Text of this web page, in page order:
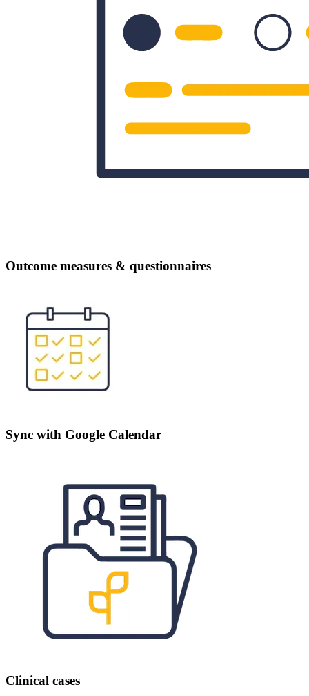
Outcome measures & questionnaires
Sync with Google Calendar
Clinical cases